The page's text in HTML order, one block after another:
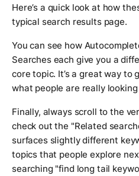
Here’s a quick look at how
typical search results page.
You can see how
Searches each give you a
core topic. It’s a great way to
what people are reallylooking
Finally, always scroll to the
check out the "Related
surfaces slightly different
topics that people explore
searching "find long tail